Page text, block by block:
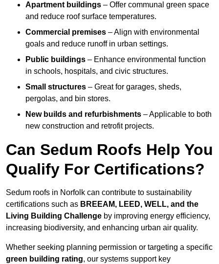
Apartment buildings – Offer communal green space
and reduce roof surface temperatures.
Commercial premises – Align with environmental
goals and reduce runoff in urban settings.
Public buildings – Enhance environmental function
in schools, hospitals, and civic structures.
Small structures – Great for garages, sheds,
pergolas, and bin stores.
New builds and refurbishments – Applicable to both
new construction and retrofit projects.
Can Sedum Roofs Help You
Qualify For Certifications?
Sedum roofs in Norfolk can contribute to sustainability
certifications such as BREEAM, LEED, WELL, and the
Living Building Challenge by improving energy efficiency,
increasing biodiversity, and enhancing urban air quality.
Whether seeking planning permission or targeting a specific
green building rating, our systems support key